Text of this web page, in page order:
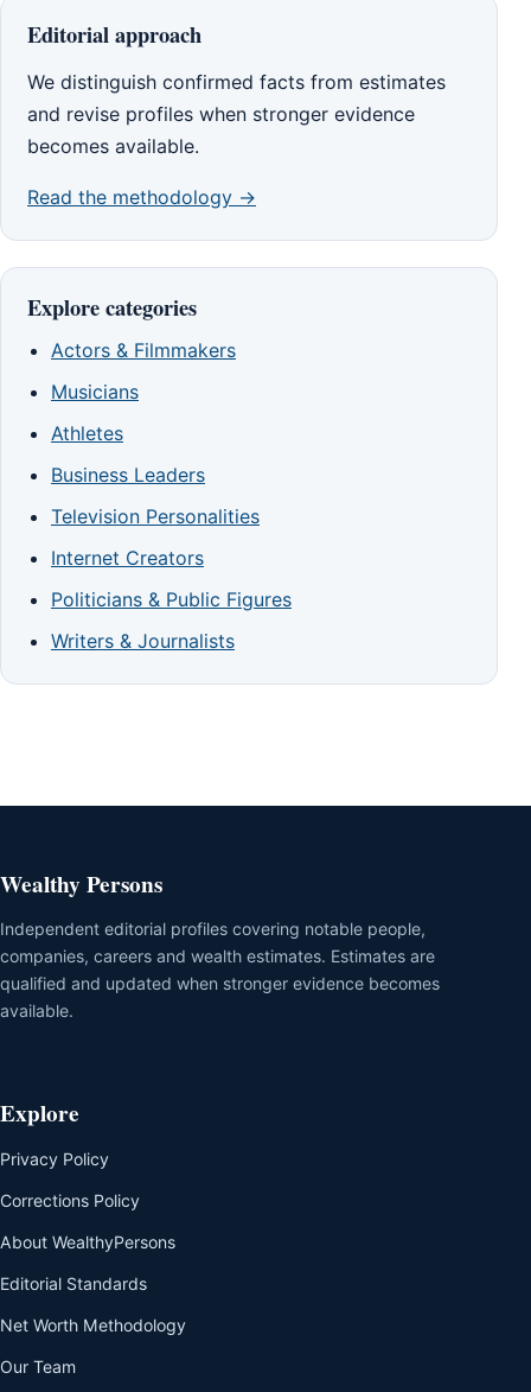
Editorial approach
We distinguish confirmed facts from estimates
and revise profiles when stronger evidence
becomes available.
Read the methodology →
Explore categories
Actors & Filmmakers
Musicians
Athletes
Business Leaders
Television Personalities
Internet Creators
Politicians & Public Figures
Writers & Journalists
Wealthy Persons
Independent editorial profiles covering notable people,
companies, careers and wealth estimates. Estimates are
qualified and updated when stronger evidence becomes
available.
Explore
Privacy Policy
Corrections Policy
About WealthyPersons
Editorial Standards
Net Worth Methodology
Our Team